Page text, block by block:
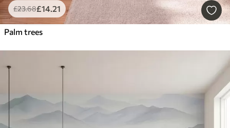
£23.68£14.21
Palm trees